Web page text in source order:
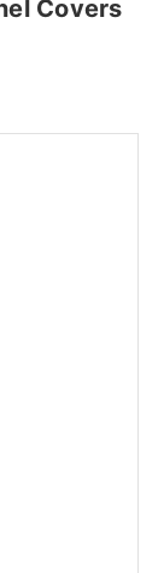
Covers